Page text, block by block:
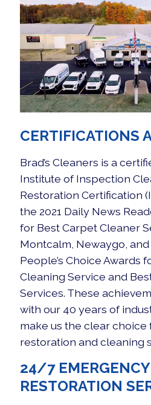
CERTIFICATIONS
Brad’s Cleaners is a
Institute of Inspection
Restoration Certification
the 2021 Daily News
for Best Carpet Cleaner
Montcalm, Newaygo,
People’s Choice Awards
Cleaning Service and
Services. These
with our 40 years of
make us the clear
restoration and cleaning
24/7 EMERGENCY
RESTORATION